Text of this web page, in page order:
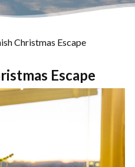
Christmas Escape
Escape